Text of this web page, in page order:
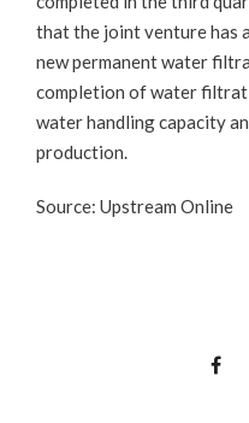
that the joint venture has
new permanent water
completion of water
water handling capacity
production.
Source: Upstream Online